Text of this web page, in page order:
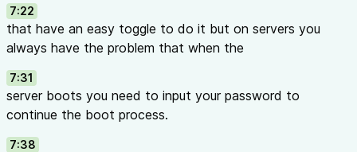
7:22
that have an easy toggle to do it but on servers you
always have the problem that when the
7:31
server boots you need to input your password to
continue the boot process.
7:38